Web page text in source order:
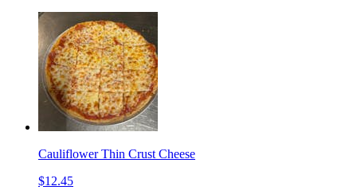
Cauliflower Thin Crust Cheese
$12.45